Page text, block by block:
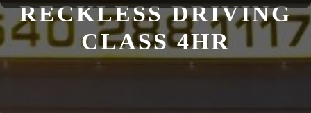
RECKLESS DRIVING
CLASS 4HR